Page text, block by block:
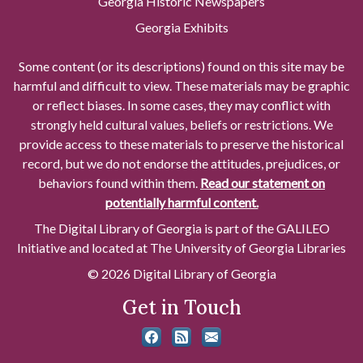
Georgia Exhibits
Some content (or its descriptions) found on this site may be
harmful and difficult to view. These materials may be graphic
or reflect biases. In some cases, they may conflict with
strongly held cultural values, beliefs or restrictions. We
provide access to these materials to preserve the historical
record, but we do not endorse the attitudes, prejudices, or
behaviors found within them. Read our statement on
potentially harmful content.
The Digital Library of Georgia is part of the GALILEO
Initiative and located at The University of Georgia Libraries
© 2026 Digital Library of Georgia
Get in Touch